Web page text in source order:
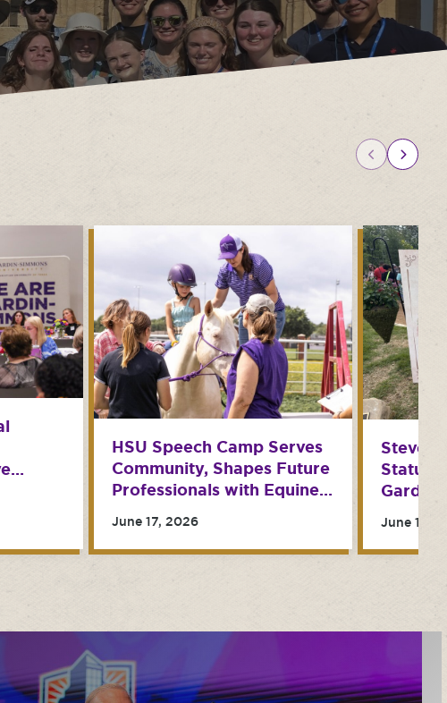
University Libraries
Camps
Compliance & Student
Information
HSU Speech Camp Serves
Community, Shapes Future
Professionals with Equine
June 17, 2026
Steve
Garden
June 15,